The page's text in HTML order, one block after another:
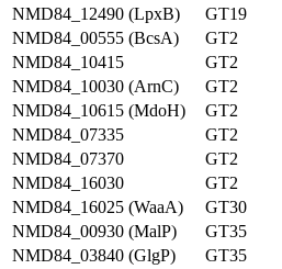
NMD84_12490 (LpxB)
GT19
NMD84_00555 (BcsA)
GT2
NMD84_10415
GT2
NMD84_10030 (ArnC)
GT2
NMD84_10615 (MdoH)
GT2
NMD84_07335
GT2
NMD84_07370
GT2
NMD84_16030
GT2
NMD84_16025 (WaaA)
GT30
NMD84_00930 (MalP)
GT35
NMD84_03840 (GlgP)
GT35